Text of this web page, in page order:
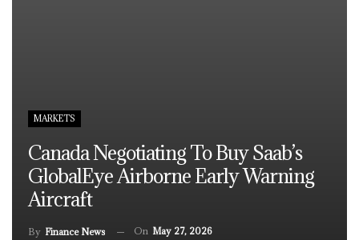
MARKETS
Canada Negotiating To Buy Saab’s
GlobalEye Airborne Early Warning
Aircraft
By Finance News On May 27, 2026